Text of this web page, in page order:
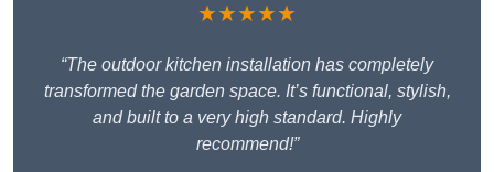
★★★★★
“The outdoor kitchen installation has completely
transformed the garden space. It’s functional, stylish,
and built to a very high standard. Highly
recommend!”